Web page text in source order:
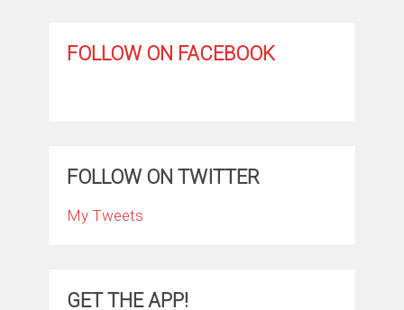
FOLLOW ON FACEBOOK
FOLLOW ON TWITTER
My Tweets
GET THE APP!